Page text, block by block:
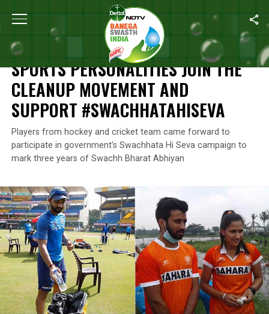
Home Sports Personalities Join The Cleanup
NEWS
SPORTS PERSONALITIES JOIN THE
CLEANUP MOVEMENT AND
SUPPORT #SWACHHATAHISEVA
Players from hockey and cricket team came forward to
participate in government’s Swachhata Hi Seva campaign to
mark three years of Swachh Bharat Abhiyan